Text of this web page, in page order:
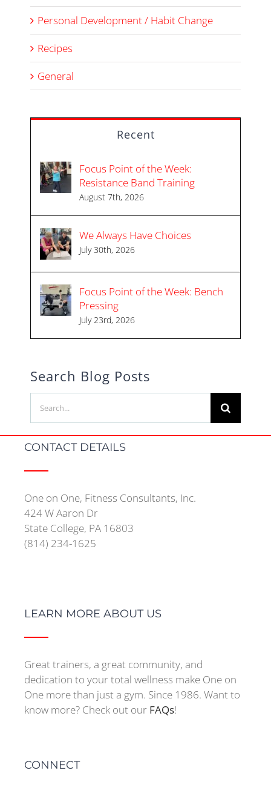
Personal Development / Habit Change
Recipes
General
Recent
Focus Point of the Week:
Resistance Band Training
August 7th, 2026
We Always Have Choices
July 30th, 2026
Focus Point of the Week: Bench
Pressing
July 23rd, 2026
Search Blog Posts
for:
CONTACT DETAILS
One on One, Fitness Consultants, Inc.
424 W Aaron Dr
State College, PA 16803
(814) 234-1625
LEARN MORE ABOUT US
Great trainers, a great community, and
dedication to your total wellness make One on
One more than just a gym. Since 1986. Want to
know more? Check out our FAQs!
CONNECT